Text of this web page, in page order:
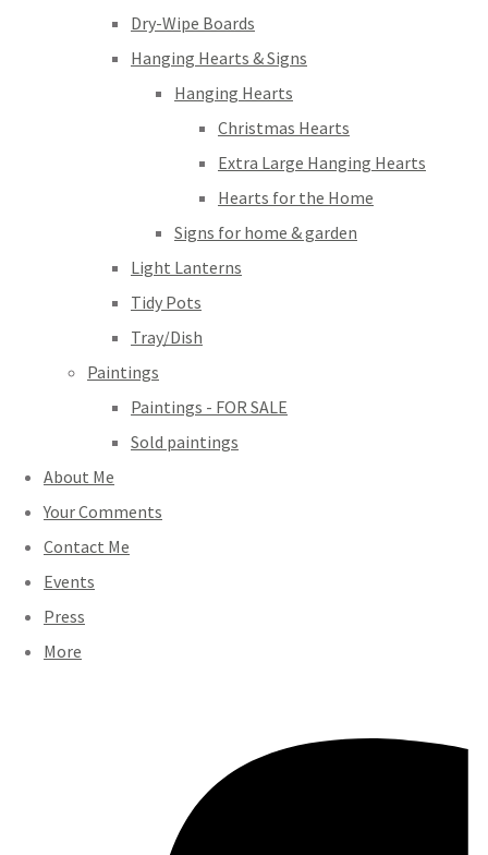
Dry-Wipe Boards
Hanging Hearts & Signs
Hanging Hearts
Christmas Hearts
Extra Large Hanging Hearts
Hearts for the Home
Signs for home & garden
Light Lanterns
Tidy Pots
Tray/Dish
Paintings
Paintings - FOR SALE
Sold paintings
About Me
Your Comments
Contact Me
Events
Press
More